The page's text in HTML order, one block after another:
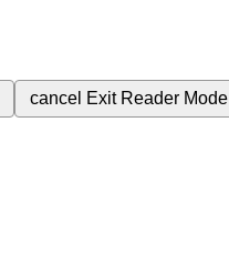
cancel Exit Reader Mode